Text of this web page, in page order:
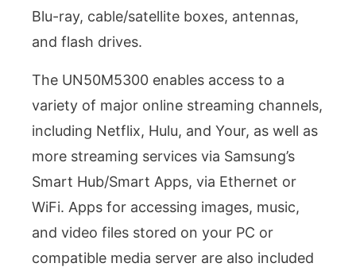
Blu-ray, cable/satellite boxes, antennas,
and flash drives.
The UN50M5300 enables access to a
variety of major online streaming channels,
including Netflix, Hulu, and Your, as well as
more streaming services via Samsung’s
Smart Hub/Smart Apps, via Ethernet or
WiFi. Apps for accessing images, music,
and video files stored on your PC or
compatible media server are also included